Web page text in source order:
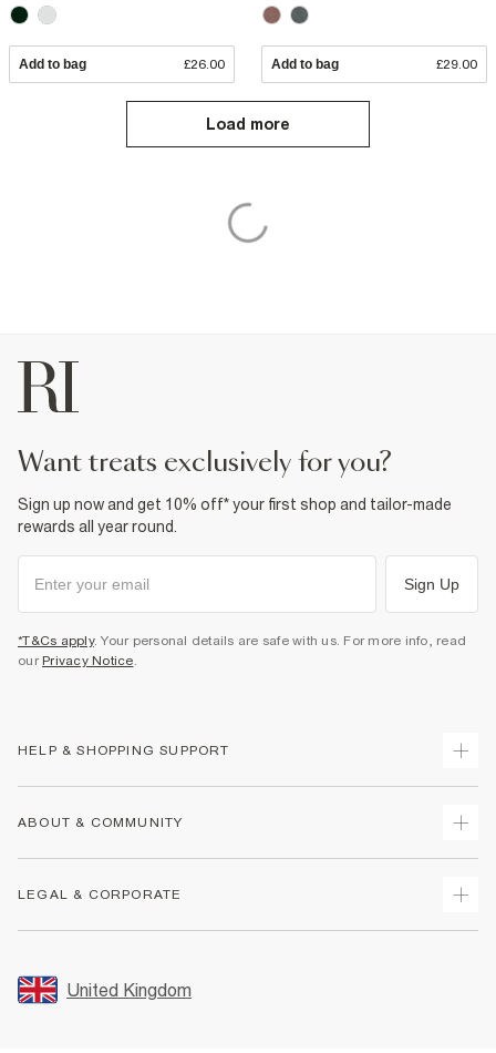
Add to bag £26.00 Add to bag £29.00
Load more
want treats exclusively for you?
Sign up now and get 10% off* your first shop and tailor-made
rewards all year round.
Sign Up
*T&Cs apply. Your personal details are safe with us. For more info, read
our Privacy Notice.
HELP & SHOPPING SUPPORT
Returns
Size Guides
FAQs
ABOUT & COMMUNITY
Store Events
LEGAL & CORPORATE
Promotion Terms & Conditions
United Kingdom